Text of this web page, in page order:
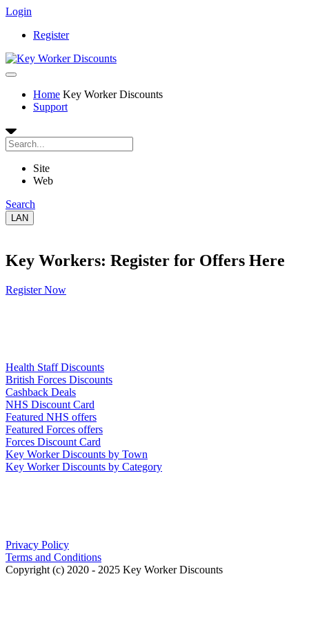
Login
Register
Home Key Worker Discounts
Support
Site
Web
Search
LAN
Key Workers: Register for Offers Here
Register Now
Health Staff Discounts
British Forces Discounts
Cashback Deals
NHS Discount Card
Featured NHS offers
Featured Forces offers
Forces Discount Card
Key Worker Discounts by Town
Key Worker Discounts by Category
Privacy Policy
Terms and Conditions
Copyright (c) 2020 - 2025 Key Worker Discounts